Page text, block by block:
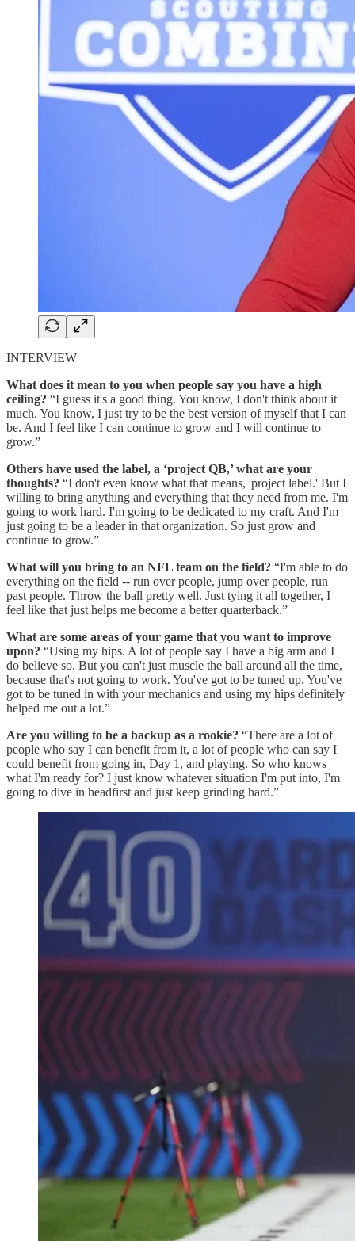
INTERVIEW
What does it mean to you when people say you have a high
ceiling? “I guess it's a good thing. You know, I don't think about it
much. You know, I just try to be the best version of myself that I can
be. And I feel like I can continue to grow and I will continue to
grow.”
Others have used the label, a ‘project QB,’ what are your
thoughts? “I don't even know what that means, 'project label.' But I
willing to bring anything and everything that they need from me. I'm
going to work hard. I'm going to be dedicated to my craft. And I'm
just going to be a leader in that organization. So just grow and
continue to grow.”
What will you bring to an NFL team on the field? “I'm able to do
everything on the field -- run over people, jump over people, run
past people. Throw the ball pretty well. Just tying it all together, I
feel like that just helps me become a better quarterback.”
What are some areas of your game that you want to improve
upon? “Using my hips. A lot of people say I have a big arm and I
do believe so. But you can't just muscle the ball around all the time,
because that's not going to work. You've got to be tuned up. You've
got to be tuned in with your mechanics and using my hips definitely
helped me out a lot.”
Are you willing to be a backup as a rookie? “There are a lot of
people who say I can benefit from it, a lot of people who can say I
could benefit from going in, Day 1, and playing. So who knows
what I'm ready for? I just know whatever situation I'm put into, I'm
going to dive in headfirst and just keep grinding hard.”